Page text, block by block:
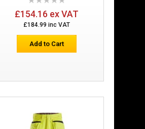
£238.78
£154.16 ex VAT
£184.99 inc VAT
Add to Cart